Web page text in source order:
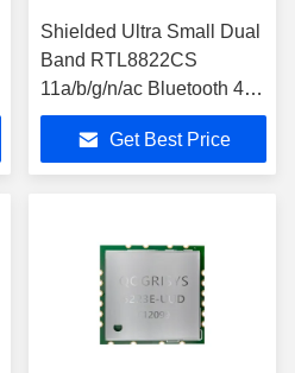
Shielded Ultra Small Dual
Band RTL8822CS
11a/b/g/n/ac Bluetooth 4.2
SDIO Wifi Module
Get Best Price